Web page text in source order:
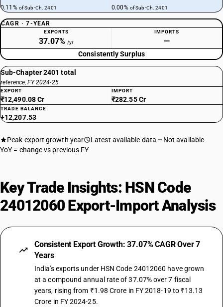
0.11% of Sub-Ch. 2401 0.00% of Sub-Ch. 2401
CAGR · 7-YEAR
EXPORTS
37.07% /yr
IMPORTS
—
Consistently Surplus
Sub-Chapter 2401 total
reference, FY 2024-25
EXPORT
₹12,490.08 Cr
IMPORT
₹282.55 Cr
TRADE BALANCE
+12,207.53
Peak export growth year Latest available data
Not available
YoY = change vs previous FY
Key Trade Insights: HSN Code
24012060 Export-Import Analysis
Consistent Export Growth: 37.07% CAGR Over 7
Years
India's exports under HSN Code 24012060 have grown
at a compound annual rate of 37.07% over 7 fiscal
years, rising from ₹1.98 Crore in FY 2018-19 to ₹13.13
Crore in FY 2024-25.